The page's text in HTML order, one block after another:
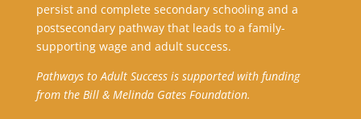
persist and complete secondary schooling and a
postsecondary pathway that leads to a family-
supporting wage and adult success.
Pathways to Adult Success is supported with funding
from the Bill & Melinda Gates Foundation.